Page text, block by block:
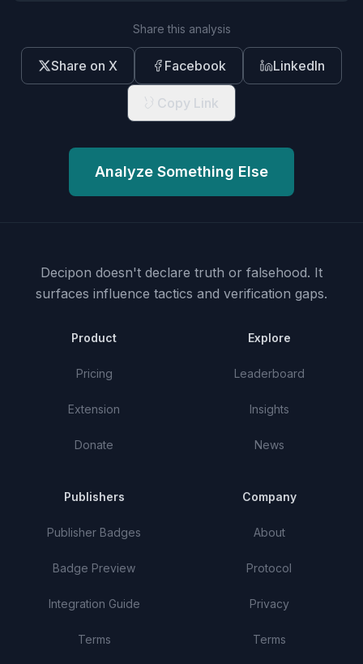
Share this analysis
Share on X Facebook LinkedIn
Copy Link
Analyze Something Else
Decipon doesn't declare truth or falsehood. It
surfaces influence tactics and verification gaps.
Product
Pricing
Extension
Donate
Explore
Leaderboard
Insights
News
Publishers
Publisher Badges
Badge Preview
Integration Guide
Terms
Company
About
Protocol
Privacy
Terms